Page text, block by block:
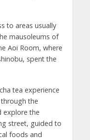
to areas usually
mausoleums of
Aoi Room, where
spent the
tea experience
the
explore the
street, guided to
foods and